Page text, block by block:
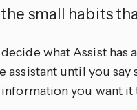
small habits
what Assist has
assistant until you say
you want it